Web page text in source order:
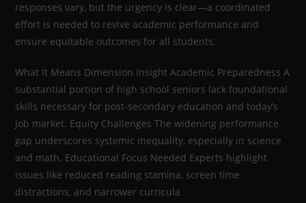
responses vary, but the urgency is clear—a coordinated
effort is needed to revive academic performance and
ensure equitable outcomes for all students.
What It Means Dimension Insight Academic Preparedness A
substantial portion of high school seniors lack foundational
skills necessary for post-secondary education and today’s
job market. Equity Challenges The widening performance
gap underscores systemic inequality, especially in science
and math. Educational Focus Needed Experts highlight
issues like reduced reading stamina, screen time
distractions, and narrower curricula